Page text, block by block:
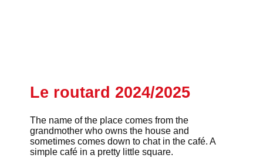
Le routard 2024/2025
The name of the place comes from the
grandmother who owns the house and
sometimes comes down to chat in the café. A
simple café in a pretty little square.